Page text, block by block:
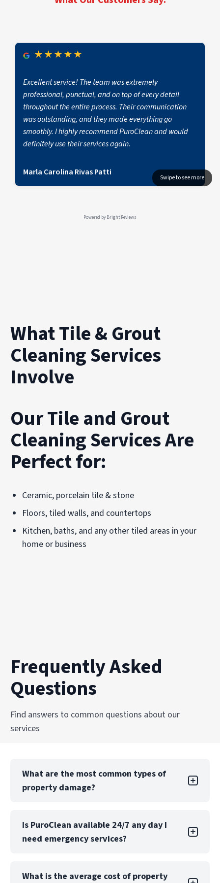
★ ★ ★ ★ ★
Excellent service! The team was extremely
professional, punctual, and on top of every detail
throughout the entire process. Their communication
was outstanding, and they made everything go
smoothly. I highly recommend PuroClean and would
definitely use their services again.
Marla Carolina Rivas Patti
Powered byBright Reviews
What Tile & Grout
Cleaning Services
Involve
Our Tile and Grout
Cleaning Services Are
Perfect for:
Ceramic, porcelain tile & stone
Floors, tiled walls, and countertops
Kitchen, baths, and any other tiled areas in your
home or business
Frequently Asked
Questions
Find answers to common questions about our
services
What are the most common types of
property damage?
with its own challenges. Water damage is one
of the most common types, often caused by
issues, mold growth, and extensive property
Is PuroClean available 24/7 any day I
need emergency services?
emergency services, 365 days a year including
What is the average cost of property